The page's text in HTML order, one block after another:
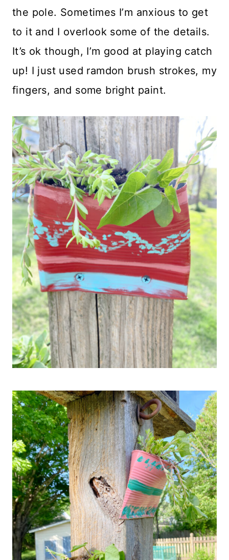
the pole. Sometimes I’m anxious to get
to it and I overlook some of the details.
It’s ok though, I’m good at playing catch
up! I just used ramdon brush strokes, my
fingers, and some bright paint.